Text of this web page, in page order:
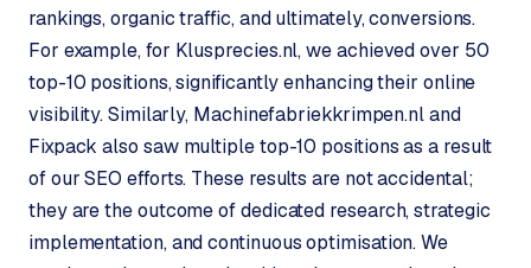
f
t
w
a
r
W
o
rankings, organic traffic, and ultimately, conversions.
For example, for Klusprecies.nl, we achieved over 50
top-10 positions, significantly enhancing their online
visibility. Similarly, Machinefabriekkrimpen.nl and
Fixpack also saw multiple top-10 positions as a result
of our SEO efforts. These results are not accidental;
they are the outcome of dedicated research, strategic
implementation, and continuous optimisation. We